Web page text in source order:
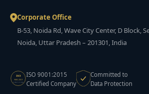
Corporate Office
B-53, Noida Rd, Wave City Center, D Block,
Noida, Uttar Pradesh – 201301, India
ISO
9001:2015
CERTIFIED
ISO 9001:2015
Certified Company
Committed to
Data Protection